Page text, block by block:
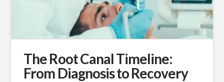
The Root Canal Timeline:
From Diagnosis to Recovery